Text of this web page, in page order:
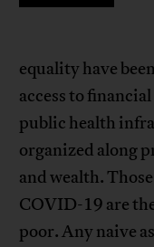
equality have
access to
public health
organized along
and wealth.
COVID-19 are
poor. Any naive